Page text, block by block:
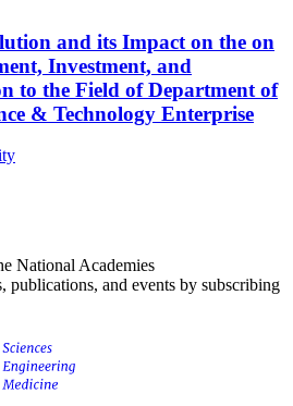
and its Impact on the on
Investment, and
to the Field of Department of
& Technology Enterprise
National Academies
publications, and events by subscribing